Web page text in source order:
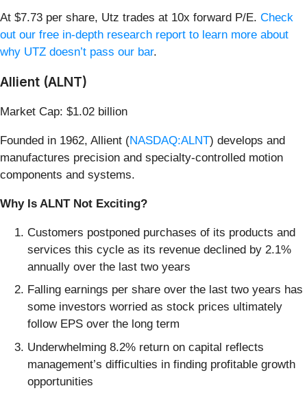
At $7.73 per share, Utz trades at 10x forward P/E. Check
out our free in-depth research report to learn more about
why UTZ doesn’t pass our bar.
Allient (ALNT)
Market Cap: $1.02 billion
Founded in 1962, Allient (NASDAQ:ALNT) develops and
manufactures precision and specialty-controlled motion
components and systems.
Why Is ALNT Not Exciting?
Customers postponed purchases of its products and
services this cycle as its revenue declined by 2.1%
annually over the last two years
Falling earnings per share over the last two years has
some investors worried as stock prices ultimately
follow EPS over the long term
Underwhelming 8.2% return on capital reflects
management’s difficulties in finding profitable growth
opportunities